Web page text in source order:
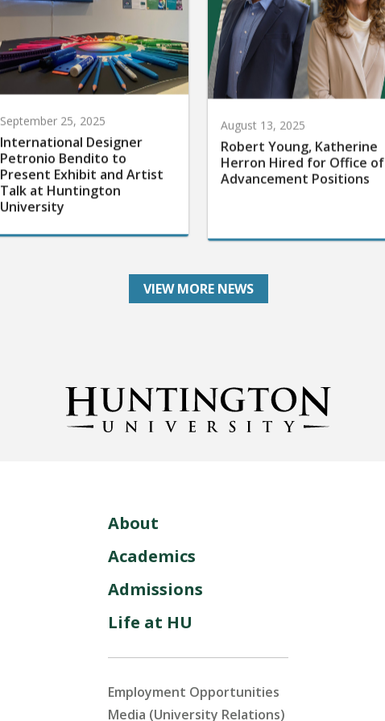
September 25, 2025
International Designer
Petronio Bendito to
Present Exhibit and Artist
Talk at Huntington
University
August 13, 2025
Robert Young, Katherine
Herron Hired for Office of
Advancement Positions
VIEW MORE NEWS
About
Academics
Admissions
Life at HU
Employment Opportunities
Media (University Relations)